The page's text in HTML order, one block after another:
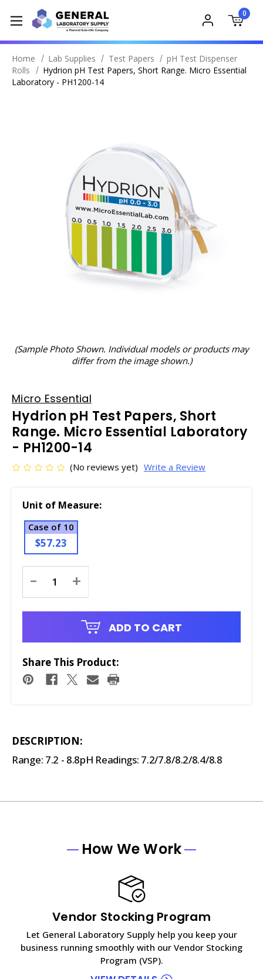
0
Home Lab Supplies Test Papers
pH Test Dispenser
Rolls
Hydrion pH Test Papers, Short Range. Micro Essential
Laboratory - PH1200-14
(Sample Photo Shown. Individual models or products may
differ from the image shown.)
Micro Essential
Hydrion pH Test Papers, Short
Range. Micro Essential Laboratory
- PH1200-14
(No reviews yet) Write a Review
Unit of Measure:
Case of 10
$57.23
Stock:
- +
ADD TO CART
Share This Product:
DESCRIPTION:
Range: 7.2 - 8.8pH Readings: 7.2/7.8/8.2/8.4/8.8
How We Work
Vendor Stocking Program
Let General Laboratory Supply help you keep your
business running smoothly with our Vendor Stocking
Program (VSP).